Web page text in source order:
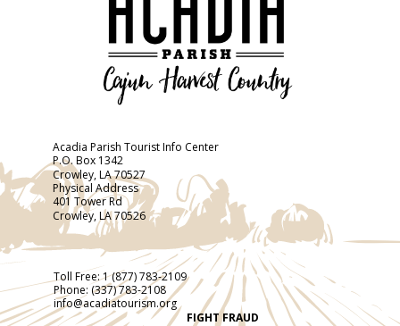
Acadia Parish Tourist Info Center
P.O. Box 1342
Crowley, LA 70527
Physical Address
401 Tower Rd
Crowley, LA 70526
Toll Free:1 (877) 783-2109
Phone: (337) 783-2108
info@acadiatourism.org
FIGHT FRAUD